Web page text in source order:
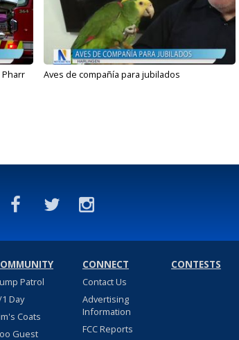
Aves de compañía para jubilados
Patrol
Day
Coats
Guest
CONNECT
Contact Us
Advertising
Information
FCC Reports
CONTESTS